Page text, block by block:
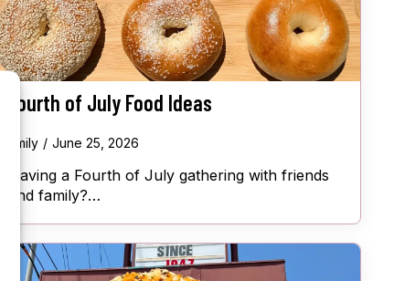
Fourth of July Food Ideas
Emily June 25, 2026
Having a Fourth of July gathering with friends
and family?…